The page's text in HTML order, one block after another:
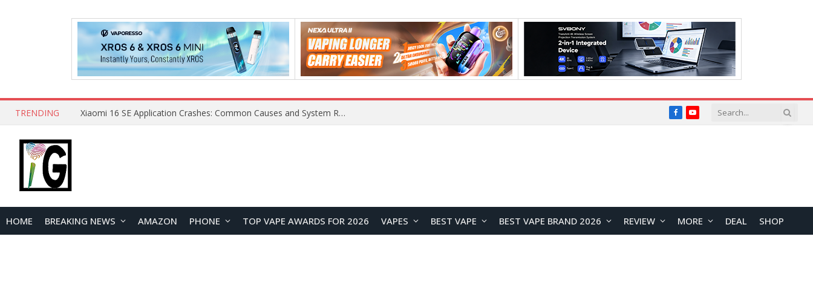
TRENDING Xiaomi 16 SE Application Crashes: Common Causes and System Repair Solutions FacebookYouTube
HOME BREAKING NEWS AMAZON PHONE TOP VAPE AWARDS FOR 2026 VAPES BEST VAPE BEST VAPE BRAND 2026 REVIEW MORE DEAL SHOP